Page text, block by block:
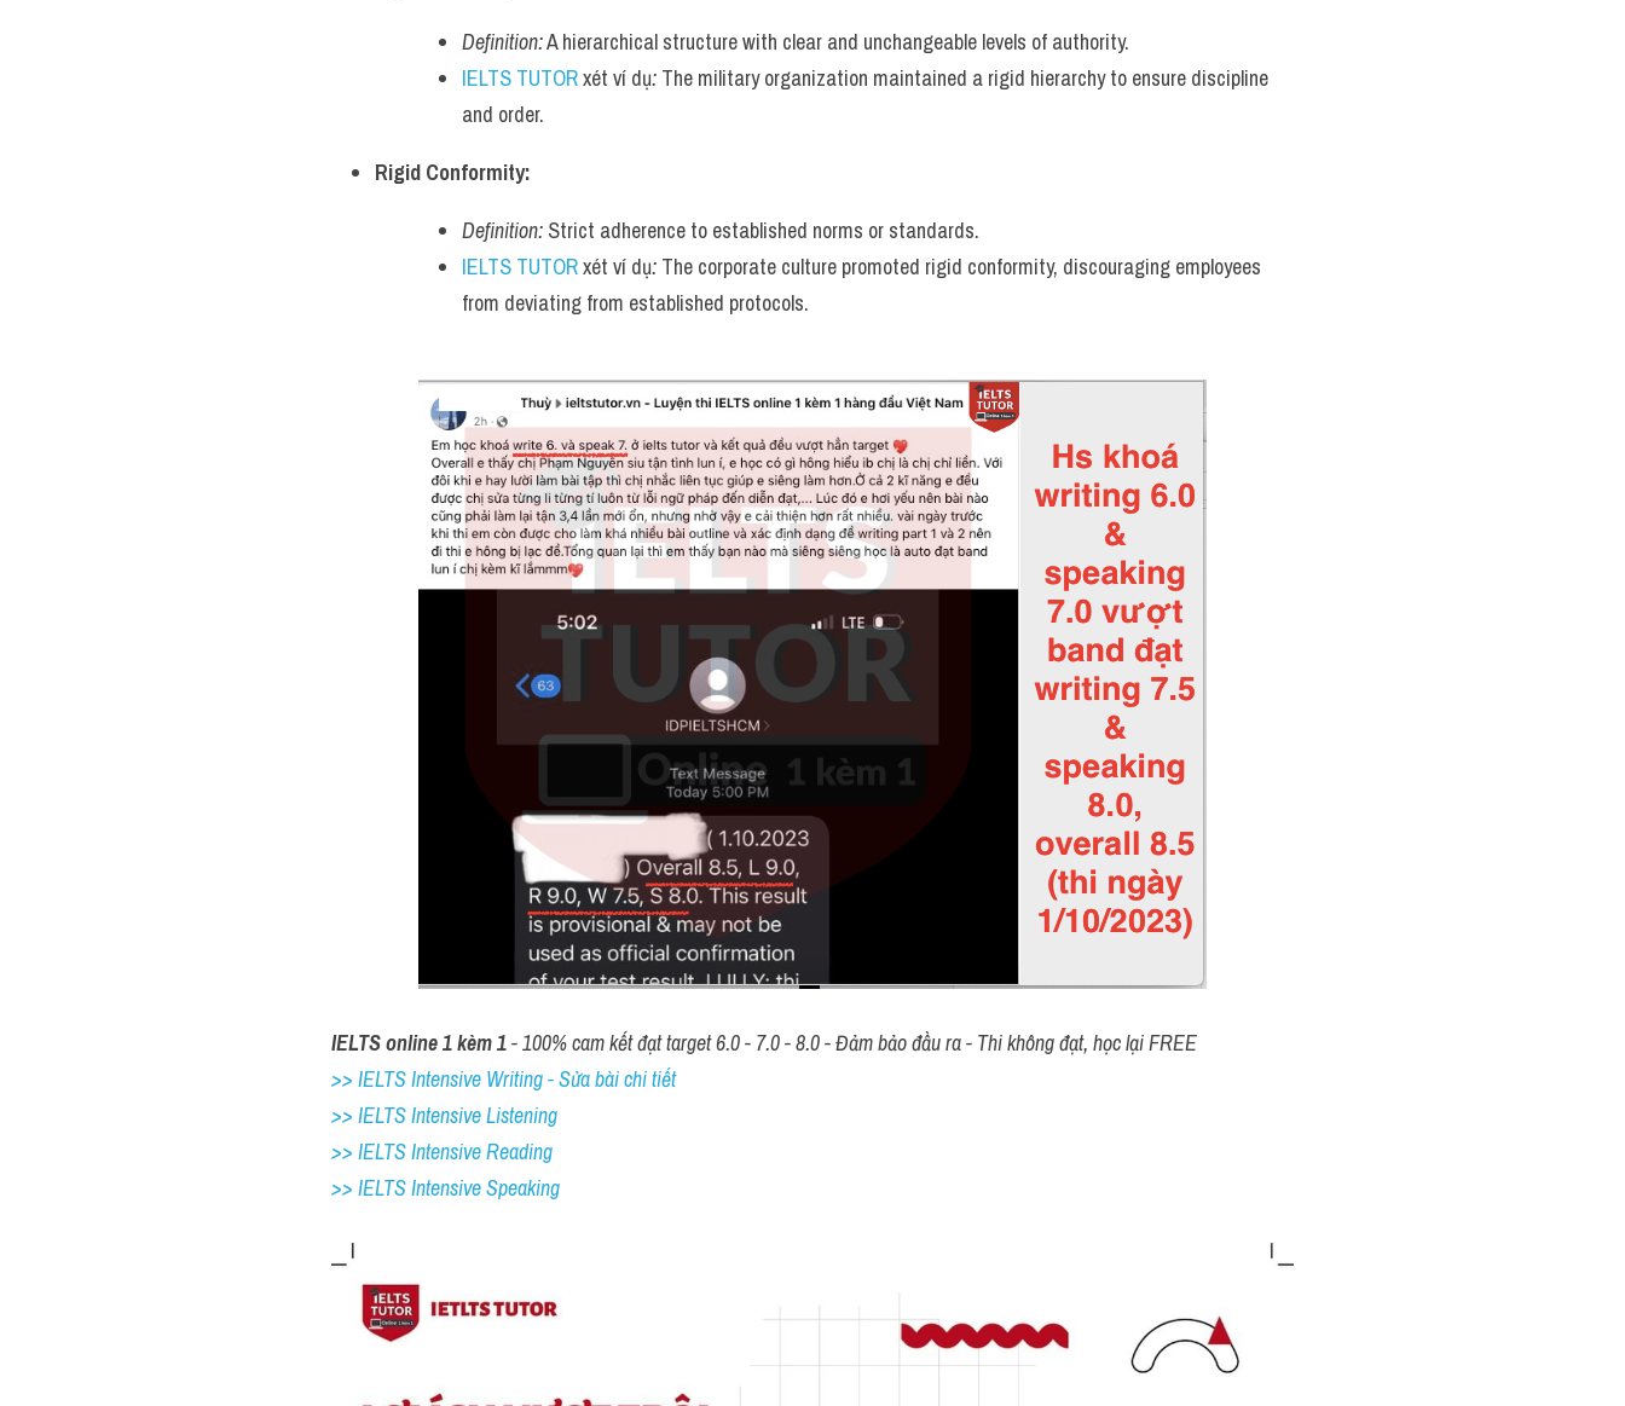
Definition: A hierarchical structure with clear and unchangeable levels of authority.
IELTS TUTOR xét ví dụ: The military organization maintained a rigid hierarchy to ensure discipline
and order.
Rigid Conformity:
Definition: Strict adherence to established norms or standards.
IELTS TUTOR xét ví dụ: The corporate culture promoted rigid conformity, discouraging employees
from deviating from established protocols.
IELTS online 1 kèm 1 - 100% cam kết đạt target 6.0 - 7.0 - 8.0 - Đảm bảo đầu ra - Thi không đạt, học lại FREE
>> IELTS Intensive Writing - Sửa bài chi tiết
>> IELTS Intensive Listening
>> IELTS Intensive Reading
>> IELTS Intensive Speaking